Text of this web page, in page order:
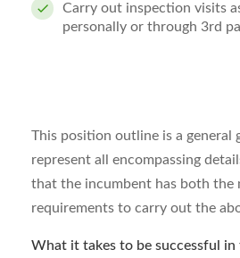
Carry out inspection visits
personally or through 3rd
This position outline is a general
represent all encompassing
that the incumbent has both the
requirements to carry out the
What it takes to be successful in